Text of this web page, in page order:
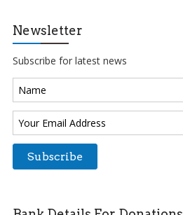
Newsletter
Subscribe for latest news